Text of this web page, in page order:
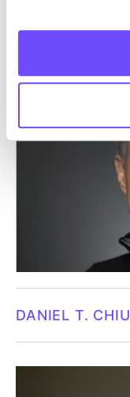
biotechnology
years of
biotechnology
the author of
market.​​
Dependent in
in relation to major
Owns 7,602
Invest AB (May
Karin is Executive
Cardiovascular
R&D at
scientific work in
drug
has a PhD in
advanced cell
experience from
held leading roles
chain and is the
DANIEL T. CHIU